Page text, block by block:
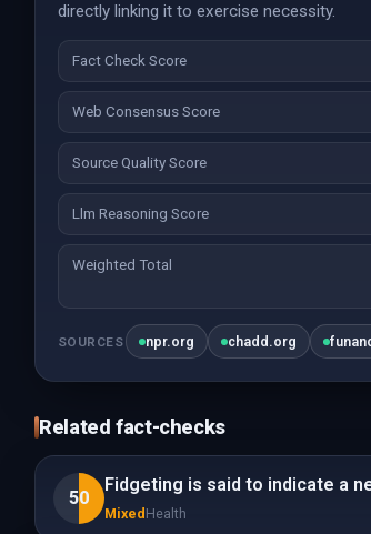
directly linking it to exercise necessity.
Fact Check Score
Web Consensus Score
Source Quality Score
Llm Reasoning Score
Weighted Total
SOURCES npr.org chadd.org
Related fact-checks
50
Fidgeting is said to indicate a
Mixed Health